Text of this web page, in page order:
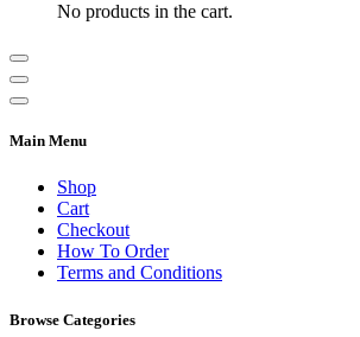
No products in the cart.
Main Menu
Shop
Cart
Checkout
How To Order
Terms and Conditions
Browse Categories